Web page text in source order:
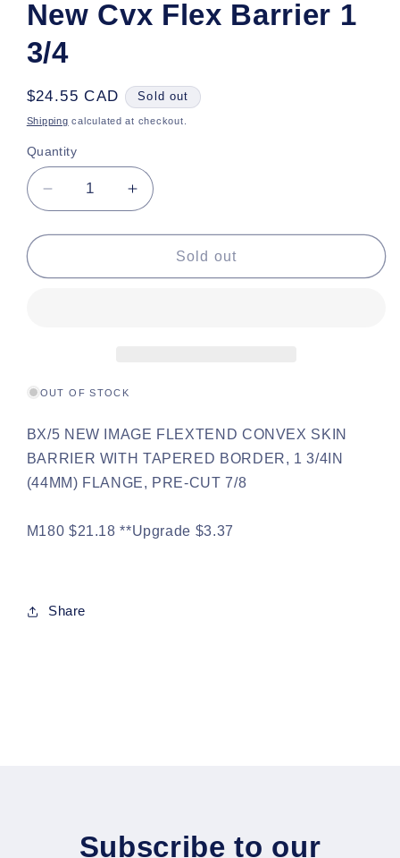
New Cvx Flex Barrier 1
3/4
Regular
price
$24.55 CAD Sold out
Shipping calculated at checkout.
Quantity
Decrease
quantity
for
Cvx
Increase
quantity
for
Cvx
Sold out
OUT OF STOCK
BX/5 NEW IMAGE FLEXTEND CONVEX SKIN
BARRIER WITH TAPERED BORDER, 1 3/4IN
(44MM) FLANGE, PRE-CUT 7/8
M180 $21.18 **Upgrade $3.37
Share
Subscribe to our